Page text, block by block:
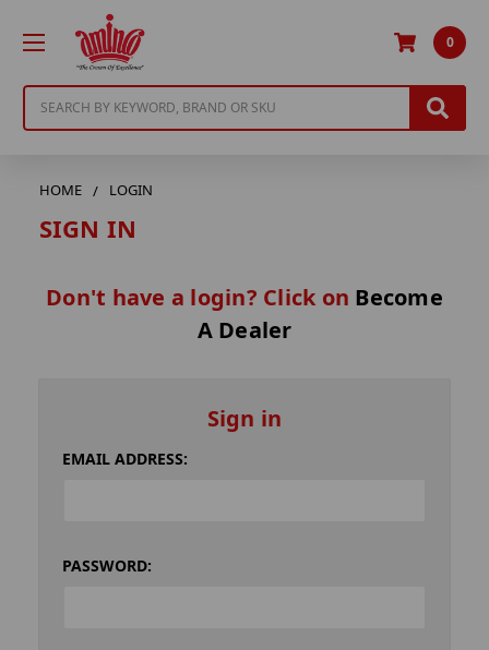
0
HOME LOGIN
SIGN IN
Don't have a login? Click on Become
A Dealer
Sign in
EMAIL ADDRESS:
PASSWORD: